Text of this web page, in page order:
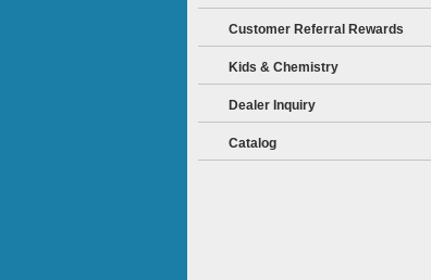
Customer Referral Rewards
Kids & Chemistry
Dealer Inquiry
Catalog